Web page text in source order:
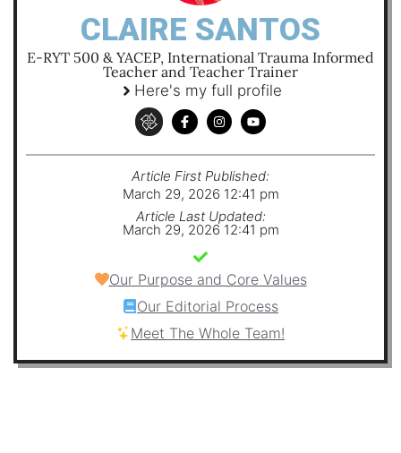
CLAIRE SANTOS
E-RYT 500 & YACEP, International Trauma Informed
Teacher and Teacher Trainer
Here's my full profile
Article First Published:
March 29, 2026 12:41 pm
Article Last Updated:
March 29, 2026 12:41 pm
Our Purpose and Core Values
Our Editorial Process
Meet The Whole Team!